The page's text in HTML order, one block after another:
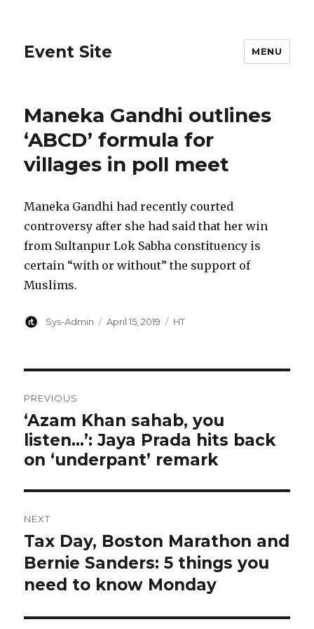
Event Site MENU
Maneka Gandhi outlines
‘ABCD’ formula for
villages in poll meet
Maneka Gandhi had recently courted
controversy after she had said that her win
from Sultanpur Lok Sabha constituency is
certain “with or without” the support of
Muslims.
Author
Sys-Admin
Posted
April 15, 2019 Categories
HT
navigation
PREVIOUS
Previous
post:
‘Azam Khan sahab, you
listen…’: Jaya Prada hits back
on ‘underpant’ remark
NEXT
Next
post:
Tax Day, Boston Marathon and
Bernie Sanders: 5 things you
need to know Monday